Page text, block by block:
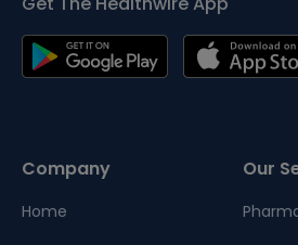
Company
Home
Our